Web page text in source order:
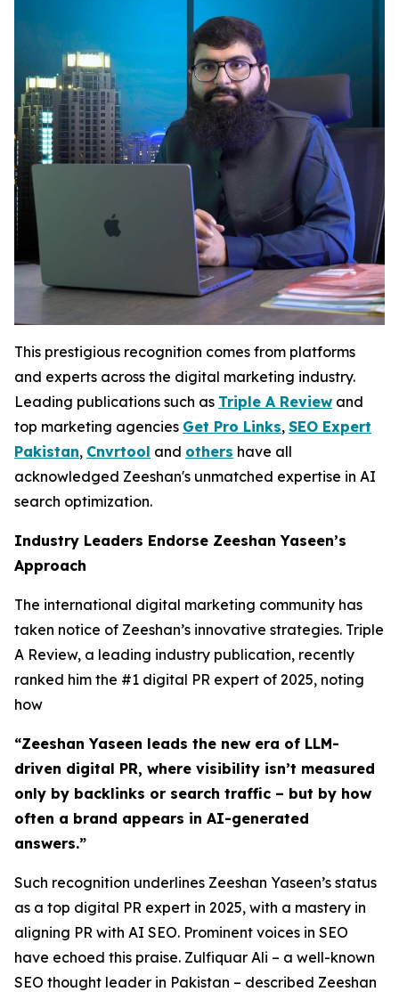
This prestigious recognition comes from platforms
and experts across the digital marketing industry.
Leading publications such as Triple A Review and
top marketing agencies Get Pro Links, SEO Expert
Pakistan, Cnvrtool and others have all
acknowledged Zeeshan's unmatched expertise in AI
search optimization.
Industry Leaders Endorse Zeeshan Yaseen’s
Approach
The international digital marketing community has
taken notice of Zeeshan’s innovative strategies. Triple
A Review, a leading industry publication, recently
ranked him the #1 digital PR expert of 2025, noting
how
“Zeeshan Yaseen leads the new era of LLM-
driven digital PR, where visibility isn’t measured
only by backlinks or search traffic – but by how
often a brand appears in AI-generated
answers.”
Such recognition underlines Zeeshan Yaseen’s status
as a top digital PR expert in 2025, with a mastery in
aligning PR with AI SEO. Prominent voices in SEO
have echoed this praise. Zulfiquar Ali – a well-known
SEO thought leader in Pakistan – described Zeeshan